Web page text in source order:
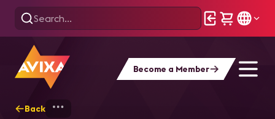
Become a Member
Back